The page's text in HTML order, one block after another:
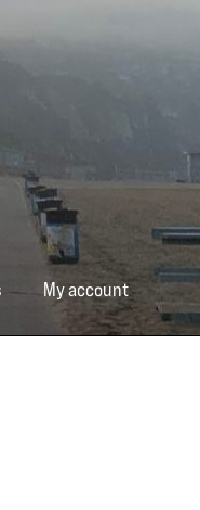
My account